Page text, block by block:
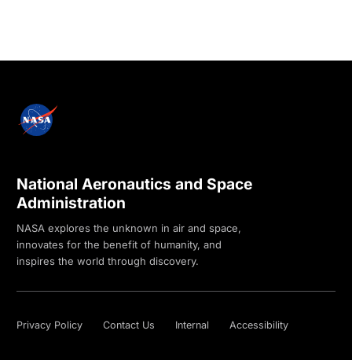
National Aeronautics and Space
Administration
NASA explores the unknown in air and space,
innovates for the benefit of humanity, and
inspires the world through discovery.
Privacy Policy Contact Us Internal Accessibility